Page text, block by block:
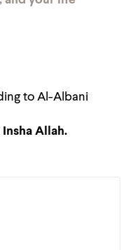
to Al-Albani
Allah.